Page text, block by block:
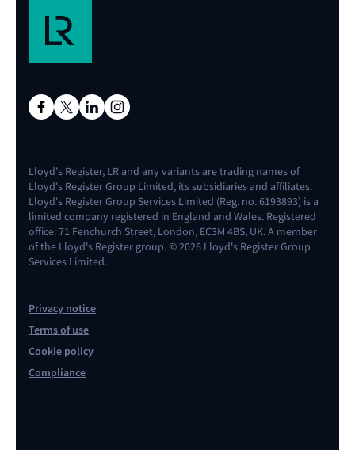
Lloyd's Register, LR and any variants are trading names of
Lloyd's Register Group Limited, its subsidiaries and affiliates.
Lloyd's Register Group Services Limited (Reg. no. 6193893) is a
limited company registered in England and Wales. Registered
office: 71 Fenchurch Street, London, EC3M 4BS, UK. A member
of the Lloyd's Register group. © 2026 Lloyd's Register Group
Services Limited.
Privacy notice
Terms of use
Cookie policy
Compliance